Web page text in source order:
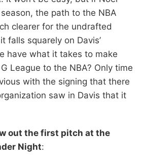
the path to the NBA
clearer for the undrafted
falls squarely on Davis’
have what it takes to make
League to the NBA? Only time
with the signing that there
saw in Davis that it
out the first pitch at the
Night: